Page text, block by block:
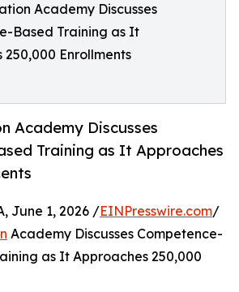
Academy Discusses
Based Training as It
250,000 Enrollments
Academy Discusses
Training as It Approaches
June 1, 2026 /EINPresswire.com/
Academy Discusses Competence-
as It Approaches 250,000